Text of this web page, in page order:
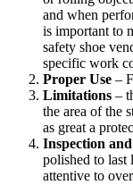
and when
is important to
safety shoe
specific work
Proper Use –
Limitations –
the area of the
as great a
Inspection
polished to last
attentive to